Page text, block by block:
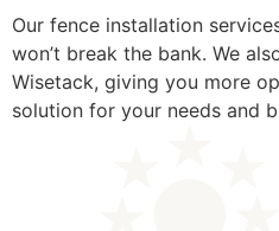
Our fence installation
won’t break the bank. We
Wisetack, giving you more
solution for your needs and